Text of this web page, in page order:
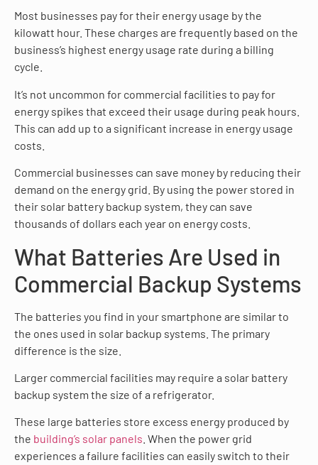
Most businesses pay for their energy usage by the
kilowatt hour. These charges are frequently based on the
business’s highest energy usage rate during a billing
cycle.
It’s not uncommon for commercial facilities to pay for
energy spikes that exceed their usage during peak hours.
This can add up to a significant increase in energy usage
costs.
Commercial businesses can save money by reducing their
demand on the energy grid. By using the power stored in
their solar battery backup system, they can save
thousands of dollars each year on energy costs.
What Batteries Are Used in
Commercial Backup Systems
The batteries you find in your smartphone are similar to
the ones used in solar backup systems. The primary
difference is the size.
Larger commercial facilities may require a solar battery
backup system the size of a refrigerator.
These large batteries store excess energy produced by
the building’s solar panels . When the power grid
experiences a failure facilities can easily switch to their